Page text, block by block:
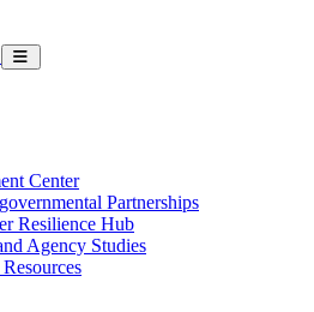
Toggle navigation
Center
Partnerships
Resilience Hub
Agency Studies